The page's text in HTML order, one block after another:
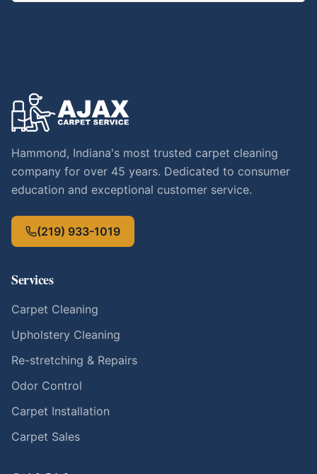
Hammond, Indiana's most trusted carpet cleaning
company for over 45 years. Dedicated to consumer
education and exceptional customer service.
(219) 933-1019
Services
Carpet Cleaning
Upholstery Cleaning
Re-stretching & Repairs
Odor Control
Carpet Installation
Carpet Sales